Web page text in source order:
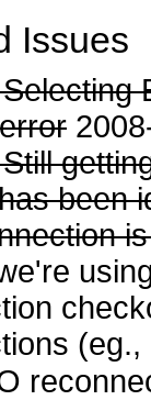
Issues
been